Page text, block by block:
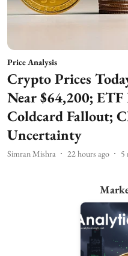
Price Analysis
Crypto Prices
Near $64,200;
Coldcard Fallout;
Uncertainty
Simran Mishra 22 hours ago 5